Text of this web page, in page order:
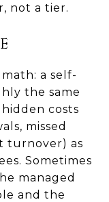
not a tier.
a self-
the same
costs
missed
turnover) as
Sometimes
managed
and the